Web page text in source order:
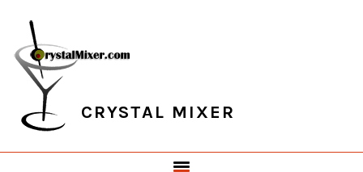
primary
navigation
main
content
primary
sidebar
footer
CRYSTAL MIXER